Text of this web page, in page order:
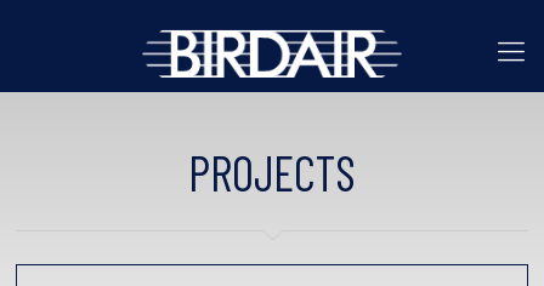
PROJECTS